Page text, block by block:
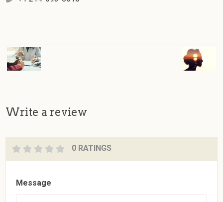
Write a review
0 RATINGS
Message